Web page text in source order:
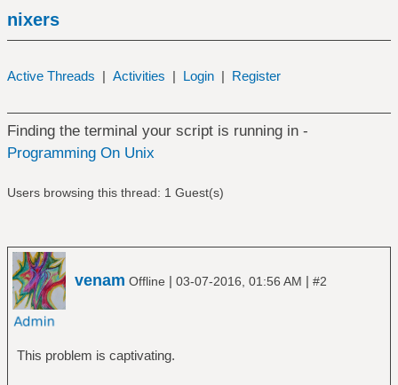
nixers
Active Threads | Activities | Login | Register
Finding the terminal your script is running in -
Programming On Unix
Users browsing this thread: 1 Guest(s)
venam Offline | 03-07-2016, 01:56 AM | #2
This problem is captivating.